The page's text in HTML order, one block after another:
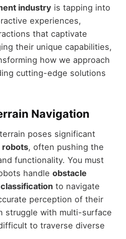
industry is tapping into
experiences,
that captivate
their unique capabilities,
how we approach
cutting-edge solutions
Navigation
poses significant
robots, often pushing the
functionality. You must
handle obstacle
to navigate
perception of their
struggle with multi-surface
to traverse diverse